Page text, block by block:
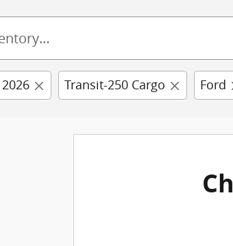
2026 Transit-250 Cargo Ford